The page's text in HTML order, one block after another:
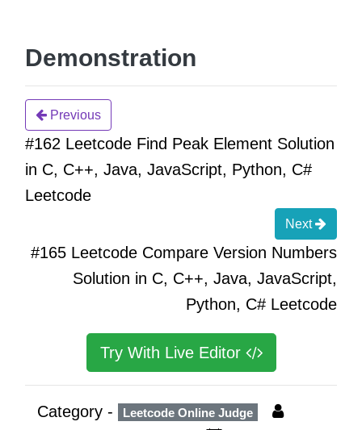
Demonstration
Previous
#162 Leetcode Find Peak Element Solution
in C, C++, Java, JavaScript, Python, C#
Leetcode
Next
#165 Leetcode Compare Version Numbers
Solution in C, C++, Java, JavaScript,
Python, C# Leetcode
Try With Live Editor
Category - Leetcode Online Judge